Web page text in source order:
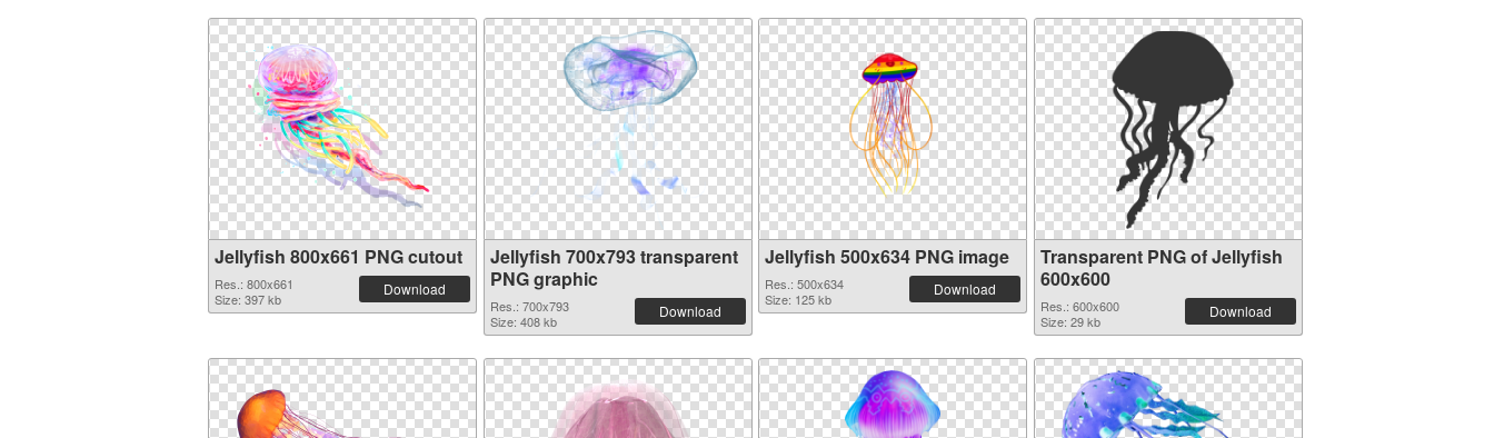
Jellyfish 800x661 PNG cutout
Res.: 800x661
Size: 397 kb
Download
Jellyfish 700x793 transparent
PNG graphic
Res.: 700x793
Size: 408 kb
Download
Jellyfish 500x634 PNG image
Res.: 500x634
Size: 125 kb
Download
Transparent PNG of Jellyfish
600x600
Res.: 600x600
Size: 29 kb
Download